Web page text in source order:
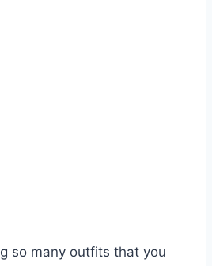
so many outfits that you